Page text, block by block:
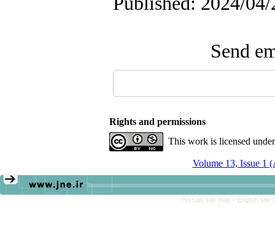
Send
Rights and permissions
This work is licensed
Volume 13, Issue 1
Persian site map - English site